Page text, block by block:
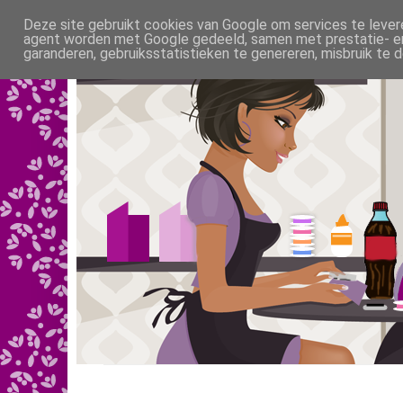
Deze site gebruikt cookies van Google om services te
agent worden met Google gedeeld, samen met prestatie-
garanderen, gebruiksstatistieken te genereren, misbruik